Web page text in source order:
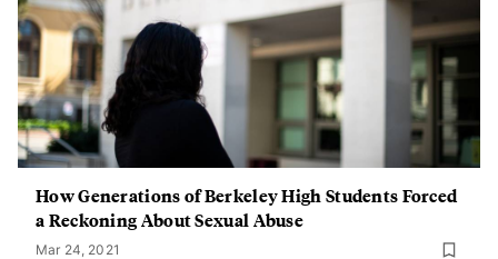
How Generations of Berkeley High Students Forced
a Reckoning About Sexual Abuse
Mar 24, 2021